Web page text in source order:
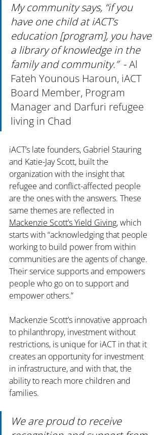
My community says, “if you
have one child at iACT’s
education [program], you have
a library of knowledge in the
family and community.” - Al
Fateh Younous Haroun, iACT
Board Member, Program
Manager and Darfuri refugee
living in Chad
iACT’s late founders, Gabriel Stauring
and Katie-Jay Scott, built the
organization with the insight that
refugee and conflict-affected people
are the ones with the answers. These
same themes are reflected in
Mackenzie Scott’s Yield Giving, which
starts with “acknowledging that people
working to build power from within
communities are the agents of change.
Their service supports and empowers
people who go on to support and
empower others.”
Mackenzie Scott’s innovative approach
to philanthropy, investment without
restrictions, is unique for iACT in that it
creates an opportunity for investment
in infrastructure, and with that, the
ability to reach more children and
families.
We are proud to receive